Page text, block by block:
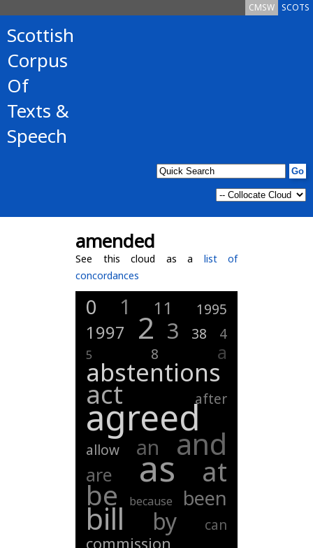
SCOTS
CMSW
Scottish
Corpus
Of
Texts &
Speech
amended
See this cloud as a list of
concordances
0 1 11 1995
1997 2 3 38 4
5 8 a
abstentions
act after
agreed
allow an and
are as at
be because been
bill by can
commission